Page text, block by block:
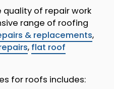
quality of repair work
range of roofing
& replacements,
, flat roof
for roofs includes: